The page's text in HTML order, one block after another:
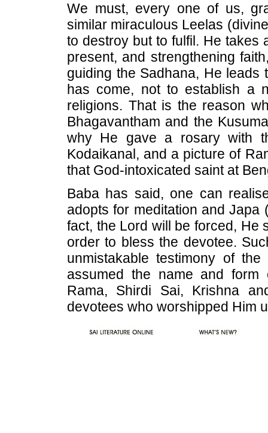
We must, every one of us,
similar miraculous Leelas
to destroy but to fulfil. He takes
present, and strengthening
guiding the Sadhana, He
has come, not to establish a
religions. That is the reason
Bhagavantham and the
why He gave a rosary with
Kodaikanal, and a picture of
that God-intoxicated saint at
Baba has said, one can
adopts for meditation and Japa
fact, the Lord will be forced, He
order to bless the devotee.
unmistakable testimony of
assumed the name and form
Rama, Shirdi Sai, Krishna
devotees who worshipped Him